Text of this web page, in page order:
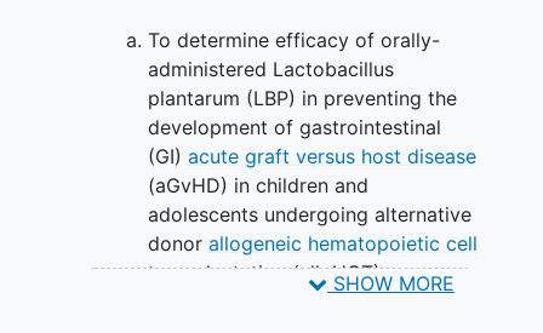
To determine efficacy of orally-
administered Lactobacillus
plantarum (LBP) in preventing the
development of gastrointestinal
(GI) acute graft versus host disease
(aGvHD) in children and
adolescents undergoing alternative
donor allogeneic hematopoietic cell
transplantation (alloHCT).SHOW MORE